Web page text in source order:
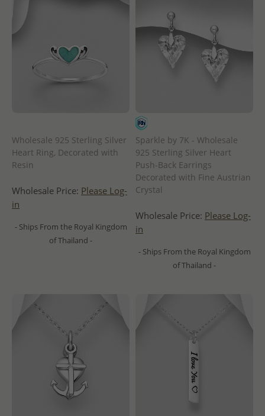
Wholesale 925 Sterling Silver
Heart Ring, Decorated with
Resin
Wholesale Price: Please Log-
in
- Ships From the Royal Kingdom
of Thailand -
Sparkle by 7K - Wholesale
925 Sterling Silver Heart
Push-Back Earrings
Decorated with Fine Austrian
Crystal
Wholesale Price: Please Log-
in
- Ships From the Royal Kingdom
of Thailand -